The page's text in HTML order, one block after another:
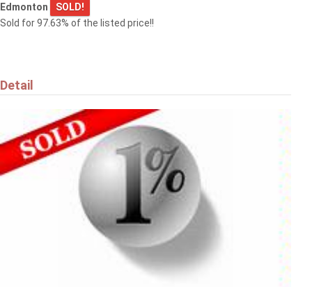
Edmonton
SOLD!
Sold for 97.63% of the listed price!!
Detail